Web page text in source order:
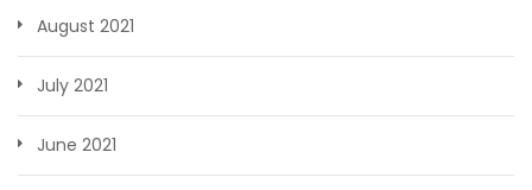
August 2021
July 2021
June 2021